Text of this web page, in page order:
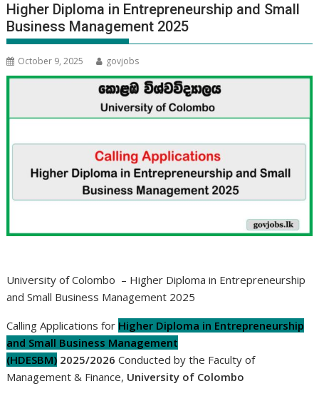
Higher Diploma in Entrepreneurship and Small
Business Management 2025
October 9, 2025 govjobs
University of Colombo – Higher Diploma in Entrepreneurship
and Small Business Management 2025
Calling Applications for Higher Diploma in Entrepreneurship
and Small Business Management
(HDESBM) 2025/2026 Conducted by the Faculty of
Management & Finance, University of Colombo